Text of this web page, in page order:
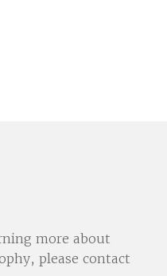
more about
please contact